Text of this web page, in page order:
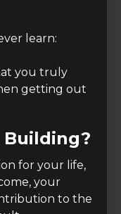
learn:
you truly
getting out
Building?
for your life,
your
to the